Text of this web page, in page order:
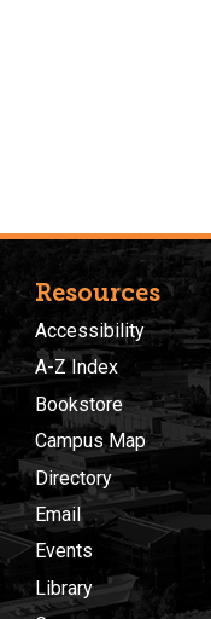
Resources
Accessibility
A-Z Index
Bookstore
Campus Map
Directory
Email
Events
Library